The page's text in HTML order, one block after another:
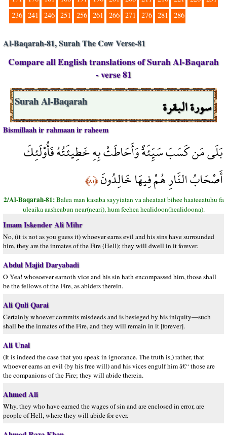
236 241 246 251 256 261 266 271 276 281 286
Al-Baqarah-81, Surah The Cow Verse-81
Compare all English translations of Surah Al-Baqarah
- verse 81
سورة البقرة Surah Al-Baqarah
Bismillaah ir rahmaan ir raheem
بَلَى مَن كَسَبَ سَيِّئَةً وَأَحَاطَتْ بِهِ خَطِيئَتُهُ فَأُوْلَئِكَ
أَصْحَابُ النَّارِ هُمْ فِيهَا خَالِدُونَ﴿٨١﴾
2/Al-Baqarah-81:Balea man kasaba sayyiatan va aheataat bihee haateeatuhu fa
uleaika aasheabun near(neari), hum feehea healidoon(healidoona).
Imam Iskender Ali Mihr
No, (it is not as you guess it) whoever earns evil and his sins have surrounded
him, they are the inmates of the Fire (Hell); they will dwell in it forever.
Abdul Majid Daryabadi
O Yea! whosoever earnoth vice and his sin hath encompassed him, those shall
be the fellows of the Fire, as abiders therein.
Ali Quli Qarai
Certainly whoever commits misdeeds and is besieged by his iniquity—such
shall be the inmates of the Fire, and they will remain in it [forever].
Ali Unal
(It is indeed the case that you speak in ignorance. The truth is,) rather, that
whoever earns an evil (by his free will) and his vices engulf him â€“ those are
the companions of the Fire; they will abide therein.
Ahmed Ali
Why, they who have earned the wages of sin and are enclosed in error, are
people of Hell, where they will abide for ever.